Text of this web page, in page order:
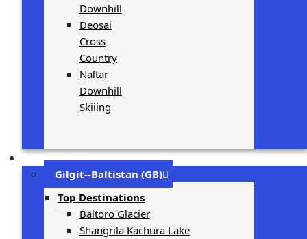
Downhill
Deosai
Cross
Country
Naltar
Downhill
Skiiing
Destinations
Gilgit-­‐Baltistan (GB)
Top Destinations
Baltoro Glacier
Shangrila Kachura Lake